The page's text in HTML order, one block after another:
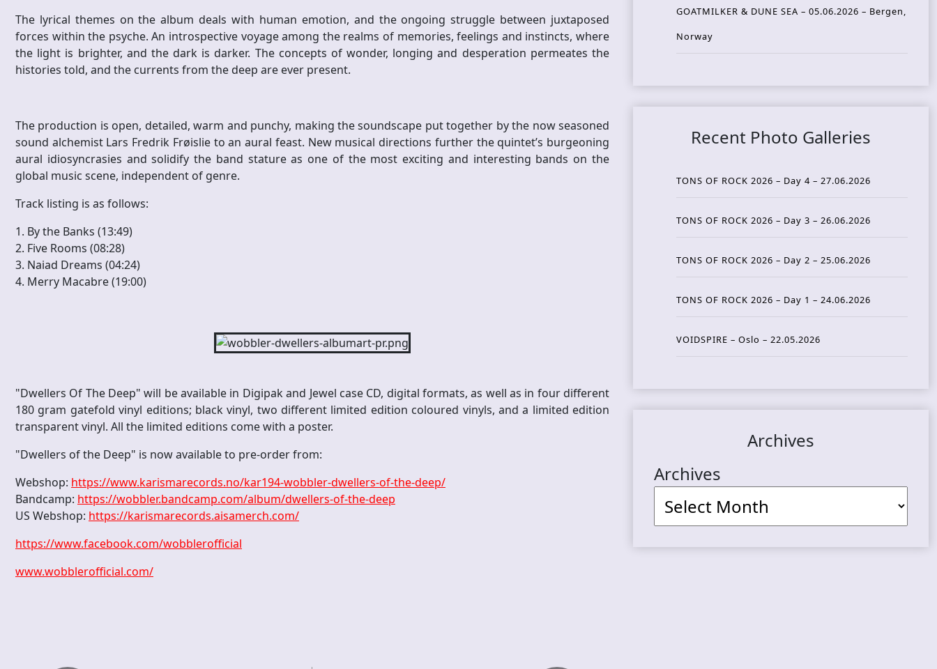
The lyrical themes on the album deals with human emotion, and the ongoing struggle between juxtaposed
forces within the psyche. An introspective voyage among the realms of memories, feelings and instincts, where
the light is brighter, and the dark is darker. The concepts of wonder, longing and desperation permeates the
histories told, and the currents from the deep are ever present.
The production is open, detailed, warm and punchy, making the soundscape put together by the now seasoned
sound alchemist Lars Fredrik Frøislie to an aural feast. New musical directions further the quintet’s burgeoning
aural idiosyncrasies and solidify the band stature as one of the most exciting and interesting bands on the
global music scene, independent of genre.
Track listing is as follows:
1. By the Banks (13:49)
2. Five Rooms (08:28)
3. Naiad Dreams (04:24)
4. Merry Macabre (19:00)
"Dwellers Of The Deep" will be available in Digipak and Jewel case CD, digital formats, as well as in four different
180 gram gatefold vinyl editions; black vinyl, two different limited edition coloured vinyls, and a limited edition
transparent vinyl. All the limited editions come with a poster.
"Dwellers of the Deep" is now available to pre-order from:
Webshop: https://www.karismarecords.no/kar194-wobbler-dwellers-of-the-deep/
Bandcamp: https://wobbler.bandcamp.com/album/dwellers-of-the-deep
US Webshop: https://karismarecords.aisamerch.com/
https://www.facebook.com/wobblerofficial
www.wobblerofficial.com/
GOATMILKER & DUNE SEA – 05.06.2026 – Bergen,
Norway
Recent Photo Galleries
TONS OF ROCK 2026 – Day 4 – 27.06.2026
TONS OF ROCK 2026 – Day 3 – 26.06.2026
TONS OF ROCK 2026 – Day 2 – 25.06.2026
TONS OF ROCK 2026 – Day 1 – 24.06.2026
VOIDSPIRE – Oslo – 22.05.2026
Archives
Archives